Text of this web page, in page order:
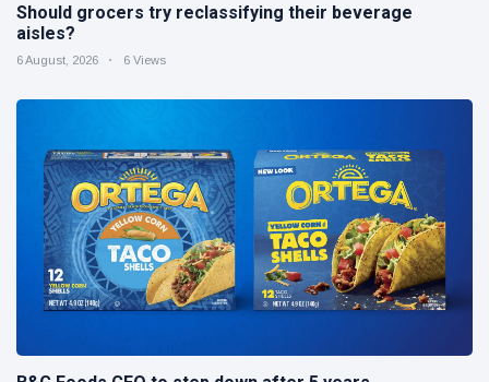
Should grocers try reclassifying their beverage
aisles?
6 August, 2026 6 Views